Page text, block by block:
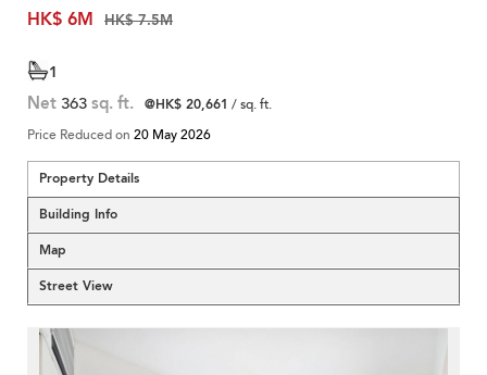
HK$ 6M
HK$ 7.5M
1
Net 363 sq. ft. @HK$ 20,661 / sq. ft.
Price Reduced on 20 May 2026
Property Details
Building Info
Map
Street View